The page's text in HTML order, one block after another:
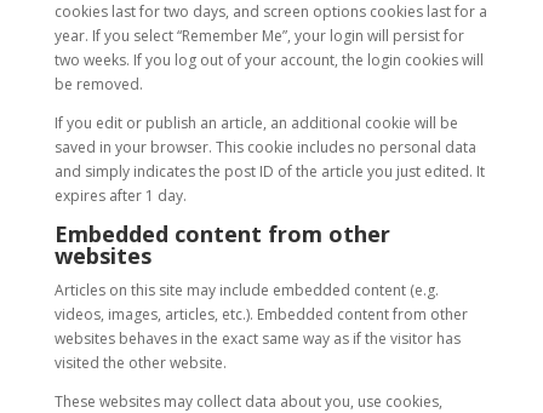
cookies last for two days, and screen options cookies last for a
year. If you select “Remember Me”, your login will persist for
two weeks. If you log out of your account, the login cookies will
be removed.
If you edit or publish an article, an additional cookie will be
saved in your browser. This cookie includes no personal data
and simply indicates the post ID of the article you just edited. It
expires after 1 day.
Embedded content from other
websites
Articles on this site may include embedded content (e.g.
videos, images, articles, etc.). Embedded content from other
websites behaves in the exact same way as if the visitor has
visited the other website.
These websites may collect data about you, use cookies,